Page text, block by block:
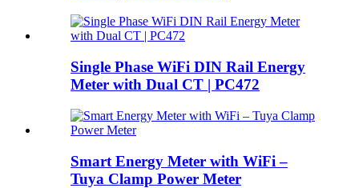
Single Phase WiFi DIN Rail Energy
Meter with Dual CT | PC472
Smart Energy Meter with WiFi –
Tuya Clamp Power Meter